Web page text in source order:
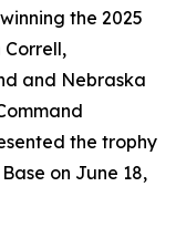
the 2025
Correll,
and Nebraska
the trophy
on June 18,